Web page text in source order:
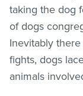
taking the dog
of dogs
Inevitably
fights, dogs
animals